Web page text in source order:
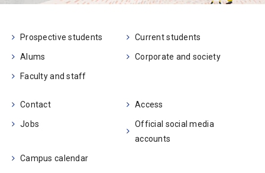
Prospective students Current students
Alums Corporate and society
Faculty and staff
Contact Access
Jobs
Official social media
accounts
Campus calendar